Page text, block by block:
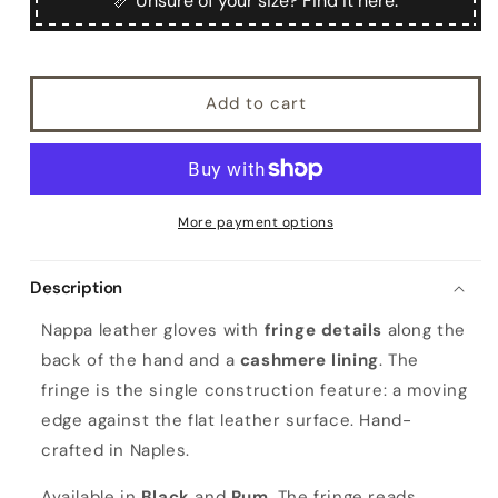
leather
with
cashmere
nappa
leather
with
fringes,
cashmere
Add to cart
More payment options
Description
Nappa leather gloves with fringe details along the
back of the hand and a cashmere lining. The
fringe is the single construction feature: a moving
edge against the flat leather surface. Hand-
crafted in Naples.